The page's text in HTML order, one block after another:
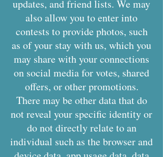
updates, and friend lists. We may
also allow you to enter into
contests to provide photos, such
as of your stay with us, which you
may share with your connections
on social media for votes, shared
offers, or other promotions.
There may be other data that do
not reveal your specific identity or
do not directly relate to an
individual such as the browser and